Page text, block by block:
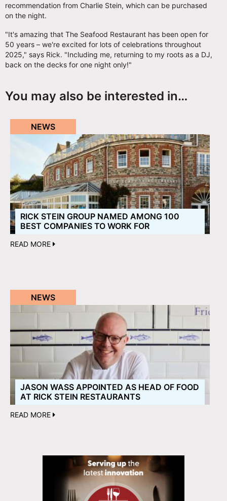
recommendation from Charlie Stein, which can be purchased
on the night.
"It's amazing that The Seafood Restaurant has been open for
50 years – we're excited for lots of celebrations throughout
2025," says Rick. "Including me, returning to my roots as a DJ,
back on the decks for one night only!"
You may also be interested in…
NEWS
RICK STEIN GROUP NAMED AMONG 100
BEST COMPANIES TO WORK FOR
READ MORE
NEWS
JASON WASS APPOINTED AS HEAD OF FOOD
AT RICK STEIN RESTAURANTS
READ MORE